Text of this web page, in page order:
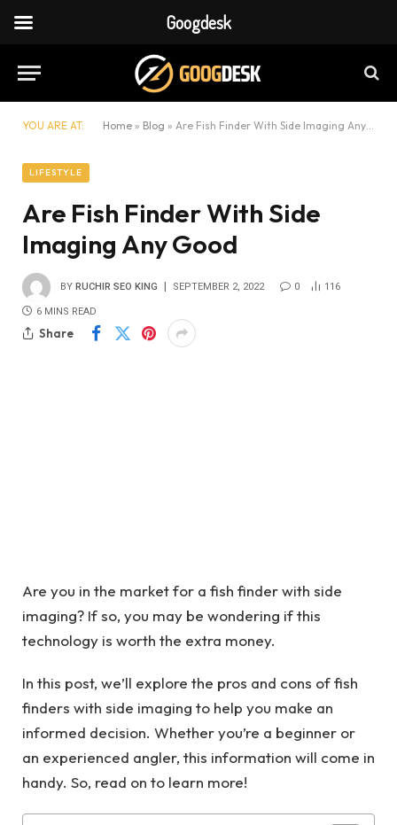
YOU ARE AT: Home » Blog » Are Fish Finder With Side Imaging Any Good
LIFESTYLE
Are Fish Finder With Side
Imaging Any Good
BY RUCHIR SEO KING SEPTEMBER 2, 2022 0 116
6 MINS READ
Share
Are you in the market for a fish finder with side
imaging? If so, you may be wondering if this
technology is worth the extra money.
In this post, we’ll explore the pros and cons of fish
finders with side imaging to help you make an
informed decision. Whether you’re a beginner or
an experienced angler, this information will come in
handy. So, read on to learn more!
Googdesk